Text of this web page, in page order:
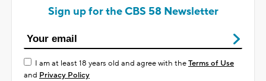
Sign up for the CBS 58 Newsletter
I am at least 18 years old and agree with theTerms of Use
and Privacy Policy